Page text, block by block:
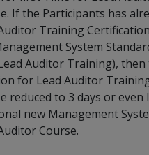
If the Participants has
Training
System
Auditor Training), then
for Lead Auditor
reduced to 3 days or even
new Management
Course.